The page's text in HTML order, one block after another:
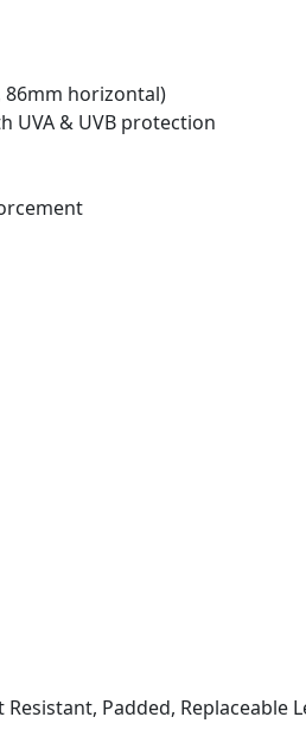
86mm horizontal)
UVA & UVB protection
Padded, Replaceable